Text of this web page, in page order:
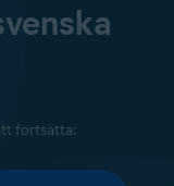
fortsätta: